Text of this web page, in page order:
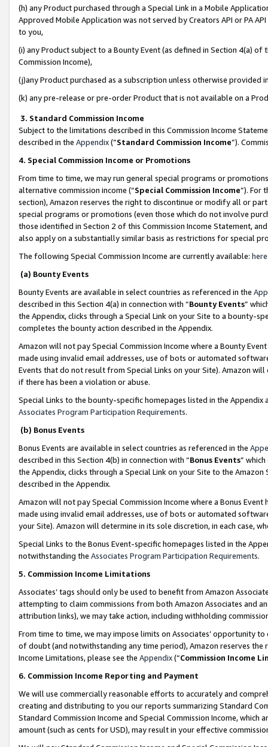
(h) any Product purchased through a Special Link in a Mobile
Approved Mobile Application was not served by Creators API or PA
to you,
(i) any Product subject to a Bounty Event (as defined in Section 4(a)
Commission Income),
(j)any Product purchased as a subscription unless otherwise provided
(k) any pre-release or pre-order Product that is not available on a
3. Standard Commission Income
Subject to the limitations described in this Commission Income
described in the Appendix(”Standard Commission Income”).
4. Special Commission Income or Promotions
From time to time, we may run general special programs or
alternative commission income (“Special Commission Income”). For
section), Amazon reserves the right to discontinue or modify all or
special programs or promotions (even those which do not involve
those identified in Section 2 of this Commission Income Statement,
also apply on a substantially similar basis as restrictions for special
The following Special Commission Income are currently available: here
(a) Bounty Events
Bounty Events are available in select countries as referenced in the
described in this Section 4(a) in connection with “Bounty Events”
the Appendix, clicks through a Special Link on your Site to a bounty-
completes the bounty action described in the Appendix.
Amazon will not pay Special Commission Income where a Bounty
made using invalid email addresses, use of bots or automated
Events that do not result from Special Links on your Site). Amazon
if there has been a violation or abuse.
Special Links to the bounty-specific homepages listed in the
Associates Program Participation Requirements.
(b) Bonus Events
Bonus Events are available in select countries as referenced in the
described in this Section 4(b) in connection with “Bonus Events”
the Appendix, clicks through a Special Link on your Site to the
described in the Appendix.
Amazon will not pay Special Commission Income where a Bonus
made using invalid email addresses, use of bots or automated
your Site). Amazon will determine in its sole discretion, in each case,
Special Links to the Bonus Event-specific homepages listed in the
notwithstanding the Associates Program Participation Requirements.
5. Commission Income Limitations
Associates’ tags should only be used to benefit from Amazon
attempting to claim commissions from both Amazon Associates and
attribution links), we may take action, including withholding
From time to time, we may impose limits on Associates’ opportunity
of doubt (and notwithstanding any time period), Amazon reserves
Income Limitations, please see the Appendix(“Commission Income
6. Commission Income Reporting and Payment
We will use commercially reasonable efforts to accurately and
creating and distributing to you our reports summarizing Standard
Standard Commission Income and Special Commission Income,
amount (such as cents for USD), may result in your effective